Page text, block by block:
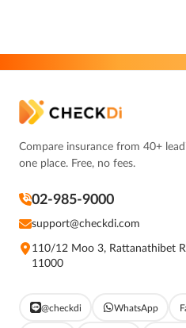
Compare insurance from 40+
one place. Free, no fees.
02-985-9000
support@checkdi.com
110/12 Moo 3, Rattanathibet
11000
@checkdi WhatsApp